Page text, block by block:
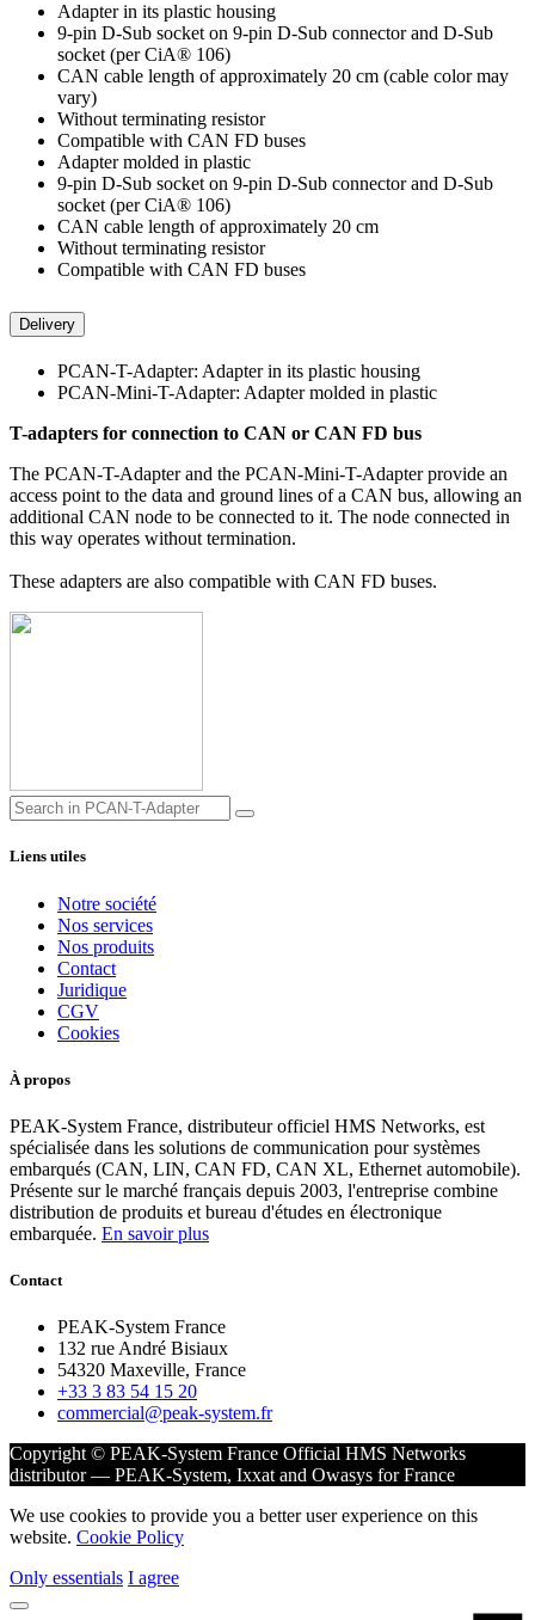
Adapter in its plastic housing
9-pin D-Sub socket on 9-pin D-Sub connector and D-Sub
socket (per CiA® 106)
CAN cable length of approximately 20 cm (cable color may
vary)
Without terminating resistor
Compatible with CAN FD buses
Adapter molded in plastic
9-pin D-Sub socket on 9-pin D-Sub connector and D-Sub
socket (per CiA® 106)
CAN cable length of approximately 20 cm
Without terminating resistor
Compatible with CAN FD buses
Delivery
PCAN-T-Adapter: Adapter in its plastic housing
PCAN-Mini-T-Adapter: Adapter molded in plastic
T-adapters for connection to CAN or CAN FD bus
The PCAN-T-Adapter and the PCAN-Mini-T-Adapter provide an
access point to the data and ground lines of a CAN bus, allowing an
additional CAN node to be connected to it. The node connected in
this way operates without termination.
These adapters are also compatible with CAN FD buses.
Liens utiles
Notre société
Nos services
Nos produits
Contact
Juridique
CGV
Cookies
À propos
PEAK-System France, distributeur officiel HMS Networks, est
spécialisée dans les solutions de communication pour systèmes
embarqués (CAN, LIN, CAN FD, CAN XL, Ethernet automobile).
Présente sur le marché français depuis 2003, l'entreprise combine
distribution de produits et bureau d'études en électronique
embarquée. En savoir plus
Contact
PEAK-System France
132 rue André Bisiaux
54320 Maxeville, France
+33 3 83 54 15 20
commercial@peak-system.fr
Copyright © PEAK-System France Official HMS Networks
distributor — PEAK-System, Ixxat and Owasys for France
We use cookies to provide you a better user experience on this
website. Cookie Policy
Only essentials I agree